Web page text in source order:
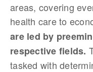
areas, covering
health care to
are led by
respective fields.
tasked with